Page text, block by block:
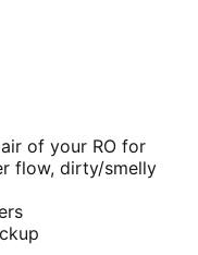
of your RO for
flow, dirty/smelly